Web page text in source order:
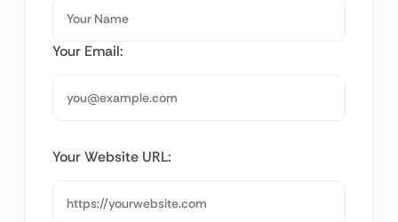
Your Email:
Your Website URL: